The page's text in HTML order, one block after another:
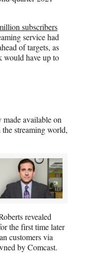
subscribers
service had
of targets, as
would have up to
available on
streaming world,
revealed
the first time later
customers via
by Comcast.